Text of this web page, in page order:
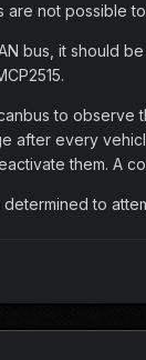
not possible
bus, it should
to
after every
them. A
to